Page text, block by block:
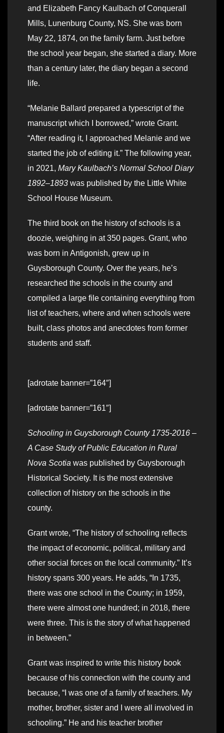
and Elizabeth Fancy Kaulbach of Conquerall
Mills, Lunenburg County, NS. She was born
May 22, 1874, on the family farm. Just before
the school year began, she started a diary. More
than a century later, the diary began a second
life.
“Melanie Ballard prepared a typescript of the
manuscript which I borrowed,” wrote Grant.
“After reading it, I approached Melanie and we
started the job of editing it.” The following year,
in 2021, Mary Kaulbach’s Normal School Diary
1892–1893 was published by the Little White
School House Museum.
The third book on the history of schools is a
doozie, weighing in at 350 pages. Grant, who
was born in Antigonish, grew up in
Guysborough County. Over the years, he’s
researched the schools in the county and
compiled a large file containing everything from
list of teachers, where and when schools were
built, class photos and anecdotes from former
students and staff.
[adrotate banner=”164″]
[adrotate banner=”161″]
Schooling in Guysborough County 1735-2016 –
A Case Study of Public Education in Rural
Nova Scotia was published by Guysborough
Historical Society. It is the most extensive
collection of history on the schools in the
county.
Grant wrote, “The history of schooling reflects
the impact of economic, political, military and
other social forces on the local community.” It’s
history spans 300 years. He adds, “In 1735,
there was one school in the County; in 1959,
there were almost one hundred; in 2018, there
were three. This is the story of what happened
in between.”
Grant was inspired to write this history book
because of his connection with the county and
because, “I was one of a family of teachers. My
mother, brother, sister and I were all involved in
schooling.” He and his teacher brother